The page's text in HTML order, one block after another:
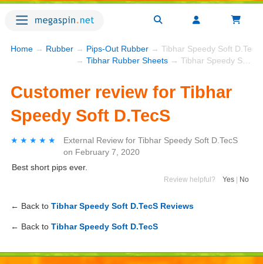
Home → Rubber → Pips-Out Rubber → Tibhar Speedy Soft D.TecS
→ Tibhar Rubber Sheets → Tibhar Speedy Soft D.TecS
Customer review for Tibhar
Speedy Soft D.TecS
★★★★★
★★★★★ External Review for Tibhar Speedy Soft D.TecS
on February 7, 2020
Best short pips ever.
Review helpful? Yes No
← Back to Tibhar Speedy Soft D.TecS Reviews
← Back to Tibhar Speedy Soft D.TecS